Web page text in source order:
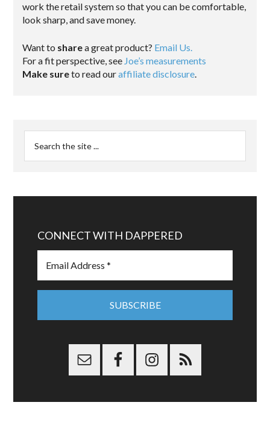
work the retail system so that you can be comfortable,
look sharp, and save money.
Want to sharea great product? Email Us.
For a fit perspective, see Joe’s measurements
Make sureto read ouraffiliate disclosure.
CONNECT WITH DAPPERED